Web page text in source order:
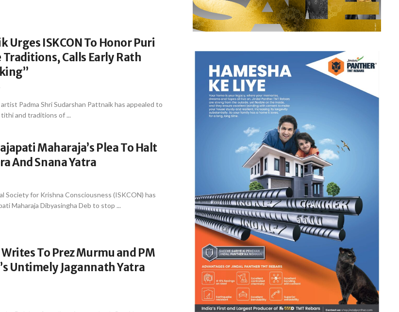
Urges ISKCON To Honor Puri
Calls Early Rath
Padma Shri Sudarshan Pattnaik has appealed to
and traditions of ...
Maharaja’s Plea To Halt
And Snana Yatra
Society for Krishna Consciousness (ISKCON) has
Maharaja Dibyasingha Deb to stop ...
To Prez Murmu and PM
Untimely Jagannath Yatra